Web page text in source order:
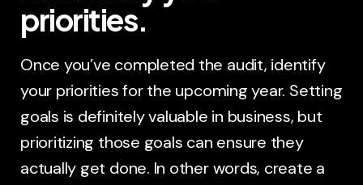
priorities.
Once you’ve completed the audit, identify
your priorities for the upcoming year. Setting
goals is definitely valuable in business, but
prioritizing those goals can ensure they
actually get done. In other words, create a